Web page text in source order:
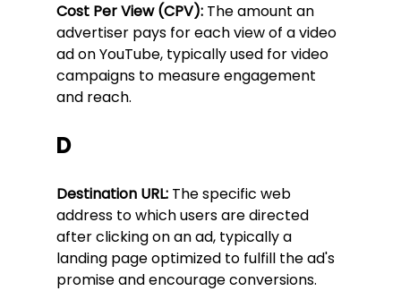
Cost Per View (CPV): The amount an
advertiser pays for each view of a video
ad on YouTube, typically used for video
campaigns to measure engagement
and reach.
D
Destination URL: The specific web
address to which users are directed
after clicking on an ad, typically a
landing page optimized to fulfill the ad's
promise and encourage conversions.